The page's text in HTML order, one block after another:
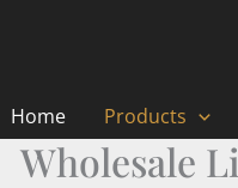
Home
Products
Wholesale